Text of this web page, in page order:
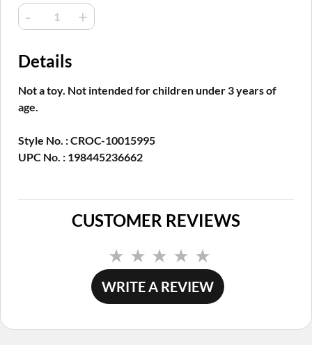
- +
Details
Not a toy. Not intended for children under 3 years of
age.
Style No. : CROC-10015995
UPC No. : 198445236662
CUSTOMER REVIEWS
rating
value.
Same
page
WRITE A REVIEW